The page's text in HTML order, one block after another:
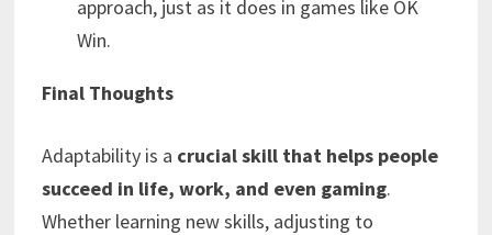
approach, just as it does in games like OK
Win.
Final Thoughts
Adaptability is a crucial skill that helps people
succeed in life, work, and even gaming.
Whether learning new skills, adjusting to